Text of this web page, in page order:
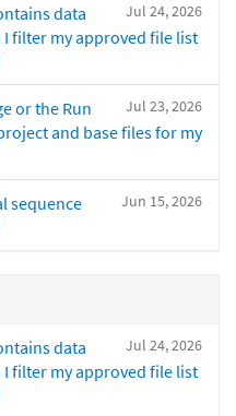
Jul 24, 2026
data
filter my approved file list
Jul 23, 2026
or the Run
and base files for my
Jun 15, 2026
sequence
Jul 24, 2026
data
filter my approved file list